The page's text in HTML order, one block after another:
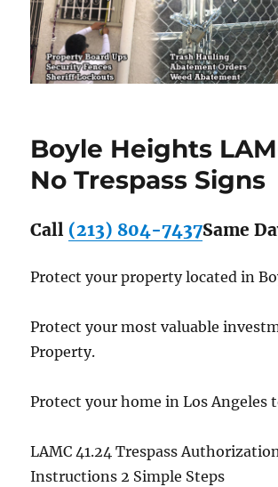
Boyle Heights
No Trespass Signs
Call (213) 804-7437Same
Protect your property located in
Protect your most valuable
Property.
Protect your home in Los Angeles
LAMC 41.24 Trespass
Instructions 2 Simple Steps